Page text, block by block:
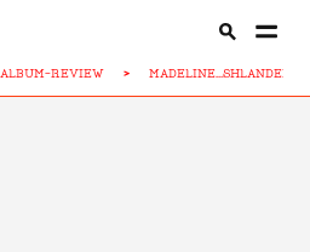
ALBUM-REVIEW > MADELINE...SHLANDED